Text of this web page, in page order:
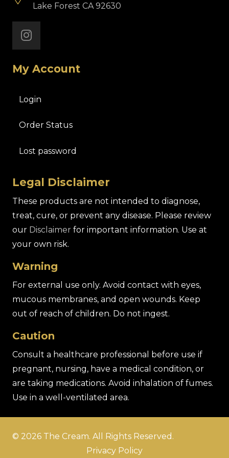
Lake Forest CA 92630
My Account
Login
Order Status
Lost password
Legal Disclaimer
These products are not intended to diagnose,
treat, cure, or prevent any disease. Please review
our Disclaimer for important information. Use at
your own risk.
Warning
For external use only. Avoid contact with eyes,
mucous membranes, and open wounds. Keep
out of reach of children. Do not ingest.
Caution
Consult a healthcare professional before use if
pregnant, nursing, have a medical condition, or
are taking medications. Avoid inhalation of fumes.
Use in a well-ventilated area.
© 2026 The Cream. All Rights Reserved.
Privacy Policy